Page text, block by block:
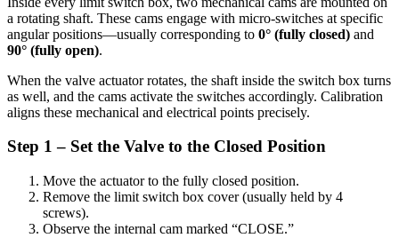
a rotating shaft. These cams engage with micro-switches at specific
angular positions—usually corresponding to 0° (fully closed) and
90° (fully open).
When the valve actuator rotates, the shaft inside the switch box turns
as well, and the cams activate the switches accordingly. Calibration
aligns these mechanical and electrical points precisely.
Step 1 – Set the Valve to the Closed Position
Move the actuator to the fully closed position.
Remove the limit switch box cover (usually held by 4
screws).
Observe the internal cam marked “CLOSE.”